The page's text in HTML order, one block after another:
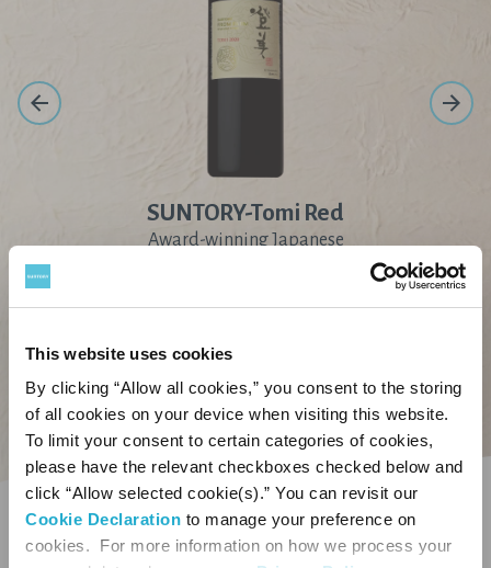
This website uses cookies
By clicking “Allow all cookies,” you consent to the storing
of all cookies on your device when visiting this website.
To limit your consent to certain categories of cookies,
please have the relevant checkboxes checked below and
click “Allow selected cookie(s).” You can revisit our
Cookie Declaration to manage your preference on
cookies. For more information on how we process your
SUNTORY-Tomi Red
Award-winning Japanese
artisans
Our Portfolio
You must be of legal drinking age to
enter this site.